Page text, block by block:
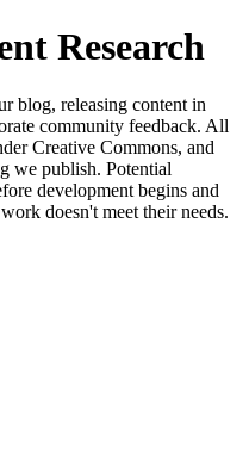
Research
blog, releasing content in
community feedback. All
Creative Commons, and
we publish. Potential
development begins and
doesn't meet their needs.